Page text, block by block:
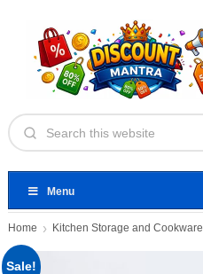
Menu
Home Kitchen Storage and Cookware
Sale!